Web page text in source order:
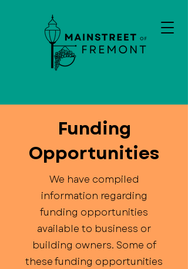
Funding
Opportunities
We have compiled
information regarding
funding opportunities
available to business or
building owners. Some of
these funding opportunities